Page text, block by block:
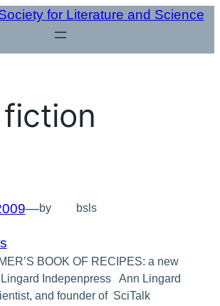
fiction
—by bsls
BOOK OF RECIPES: a new
Indepenpress Ann Lingard
and founder of SciTalk